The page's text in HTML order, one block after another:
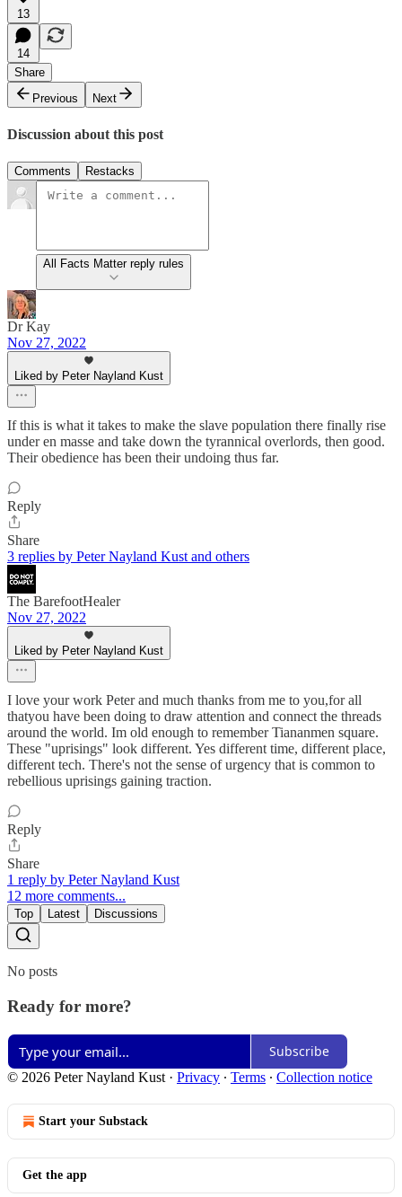
13
14
Share
Previous
Next
Discussion about this post
Comments Restacks
All Facts Matter reply rules
Dr Kay
Nov 27, 2022
Liked by Peter Nayland Kust
If this is what it takes to make the slave population there finally rise
under en masse and take down the tyrannical overlords, then good.
Their obedience has been their undoing thus far.
Reply
Share
3 replies by Peter Nayland Kust and others
The BarefootHealer
Nov 27, 2022
Liked by Peter Nayland Kust
I love your work Peter and much thanks from me to you,for all
thatyou have been doing to draw attention and connect the threads
around the world. Im old enough to remember Tiananmen square.
These "uprisings" look different. Yes different time, different place,
different tech. There's not the sense of urgency that is common to
rebellious uprisings gaining traction.
Reply
Share
1 reply by Peter Nayland Kust
12 more comments...
Top Latest Discussions
No posts
Ready for more?
Subscribe
© 2026 Peter Nayland Kust · Privacy ∙ Terms ∙ Collection notice
Start your Substack
Get the app